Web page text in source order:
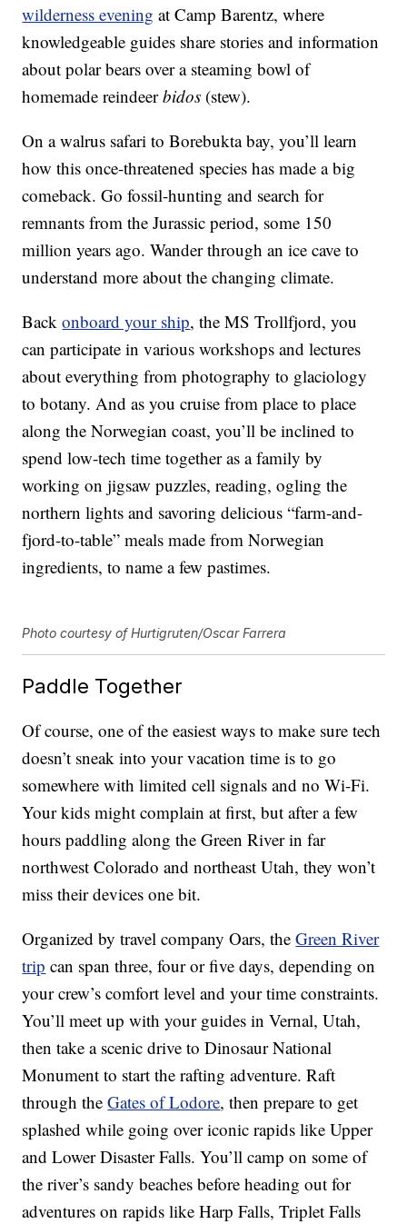
wilderness evening at Camp Barentz, where
knowledgeable guides share stories and information
about polar bears over a steaming bowl of
homemade reindeerbidos (stew).
On a walrus safari to Borebukta bay, you’ll learn
how this once-threatened species has made a big
comeback. Go fossil-hunting and search for
remnants from the Jurassic period, some 150
million years ago. Wander through an ice cave to
understand more about the changing climate.
Backonboard your ship, the MS Trollfjord, you
can participate in various workshops and lectures
about everything from photography to glaciology
to botany. And as you cruise from place to place
along the Norwegian coast, you’ll be inclined to
spend low-tech time together as a family by
working on jigsaw puzzles, reading, ogling the
northern lights and savoring delicious “farm-and-
fjord-to-table” meals made from Norwegian
ingredients, to name a few pastimes.
Photo courtesy of Hurtigruten/Oscar Farrera
Paddle Together
Of course, one of the easiest ways to make sure tech
doesn’t sneak into your vacation time is to go
somewhere with limited cell signals and no Wi-Fi.
Your kids might complain at first, but after a few
hours paddling along the Green River in far
northwest Colorado and northeast Utah, they won’t
miss their devices one bit.
Organized by travel company Oars, theGreen River
trip can span three, four or five days, depending on
your crew’s comfort level and your time constraints.
You’ll meet up with your guides in Vernal, Utah,
then take a scenic drive to Dinosaur National
Monument to start the rafting adventure. Raft
through theGates of Lodore, then prepare to get
splashed while going over iconic rapids like Upper
and Lower Disaster Falls. You’ll camp on some of
the river’s sandy beaches before heading out for
adventures on rapids like Harp Falls, Triplet Falls